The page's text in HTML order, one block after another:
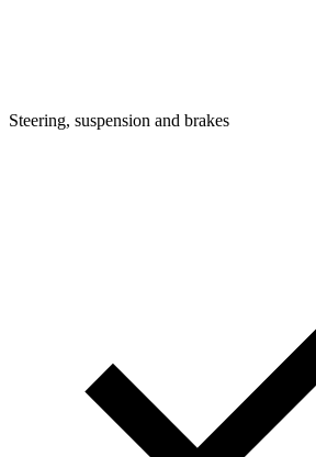
Steering, suspension and brakes